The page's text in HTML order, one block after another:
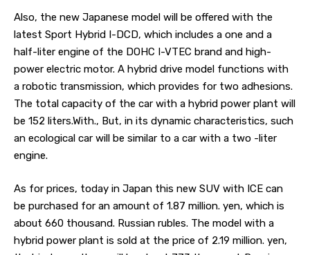
Also, the new Japanese model will be offered with the
latest Sport Hybrid I-DCD, which includes a one and a
half-liter engine of the DOHC I-VTEC brand and high-
power electric motor. A hybrid drive model functions with
a robotic transmission, which provides for two adhesions.
The total capacity of the car with a hybrid power plant will
be 152 liters.With., But, in its dynamic characteristics, such
an ecological car will be similar to a car with a two -liter
engine.
As for prices, today in Japan this new SUV with ICE can
be purchased for an amount of 1.87 million. yen, which is
about 660 thousand. Russian rubles. The model with a
hybrid power plant is sold at the price of 2.19 million. yen,